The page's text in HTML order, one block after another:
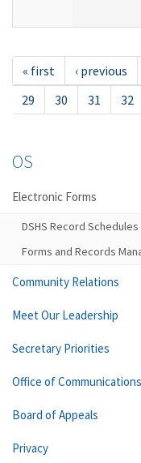
« first ‹ previous
29
30 31 32
OS
Electronic Forms
DSHS Record Schedules
Forms and Records
Community Relations
Meet Our Leadership
Secretary Priorities
Office of Communications
Board of Appeals
Privacy